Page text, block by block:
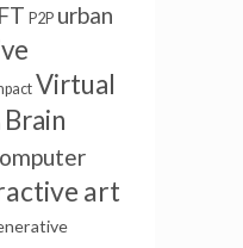
P2P urban
Virtual
Brain
art